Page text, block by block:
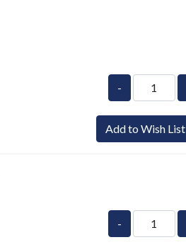
-
Add to Wish List
-